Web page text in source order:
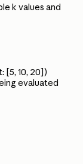
k values and
[5, 10, 20])
evaluated